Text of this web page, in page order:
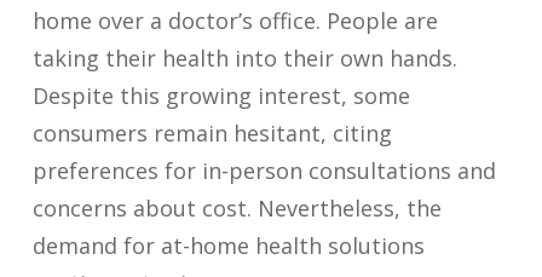
home over a doctor’s office. People are
taking their health into their own hands.
Despite this growing interest, some
consumers remain hesitant, citing
preferences for in-person consultations and
concerns about cost. Nevertheless, the
demand for at-home health solutions